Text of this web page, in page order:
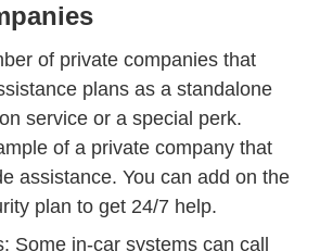
of private companies that
plans as a standalone
service or a special perk.
Plans
of a private company that
assistance. You can add on the
plan to get 24/7 help.
Some in-car systems can call